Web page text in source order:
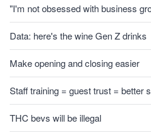
"I'm not obsessed with business
Data: here's the wine Gen Z drinks
Make opening and closing easier
Staff training = guest trust = better
THC bevs will be illegal